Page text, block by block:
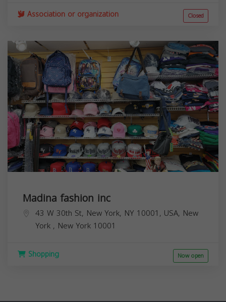
Association or organization Closed
Madina fashion inc
43 W 30th St, New York, NY 10001, USA, New
York , New York 10001
Shopping Now open